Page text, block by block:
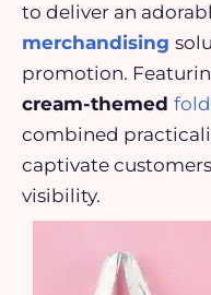
to deliver an
merchandising
promotion.
cream-themed
combined
captivate
visibility.